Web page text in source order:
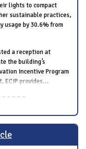
lights to compact
sustainable practices,
usage by 30.6% from
a reception at
the building’s
Incentive Program
ECIP provides...